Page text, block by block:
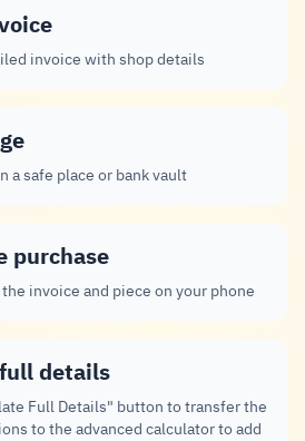
invoice with shop details
a safe place or bank vault
purchase
invoice and piece on your phone
details
Full Details" button to transfer the
to the advanced calculator to add